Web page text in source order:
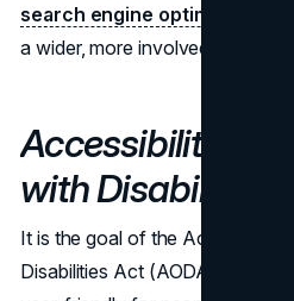
search engine optimization
a wider, more involved
Accessibility for
with Disabilities
It is the goal of the Accessibility
Disabilities Act (AODA) to make